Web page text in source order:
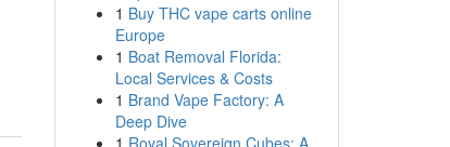
1 Buy THC vape carts online
Europe
1 Boat Removal Florida:
Local Services & Costs
1 Brand Vape Factory: A
Deep Dive
1 Royal Sovereign Cubes: A